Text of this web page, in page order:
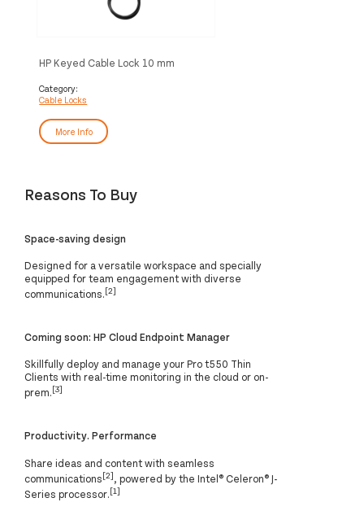
HP Keyed Cable Lock 10 mm
Category:
Cable Locks
More Info
Reasons To Buy
Space-saving design
Designed for a versatile workspace and specially
equipped for team engagement with diverse
communications.[2]
Coming soon: HP Cloud Endpoint Manager
Skillfully deploy and manage your Pro t550 Thin
Clients with real-time monitoring in the cloud or on-
prem.[3]
Productivity. Performance
Share ideas and content with seamless
communications[2], powered by the Intel® Celeron® J-
Series processor.[1]